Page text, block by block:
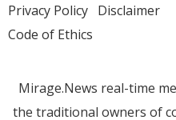
Privacy Policy Disclaimer
Code of Ethics
Mirage.News real-time
the traditional owners of